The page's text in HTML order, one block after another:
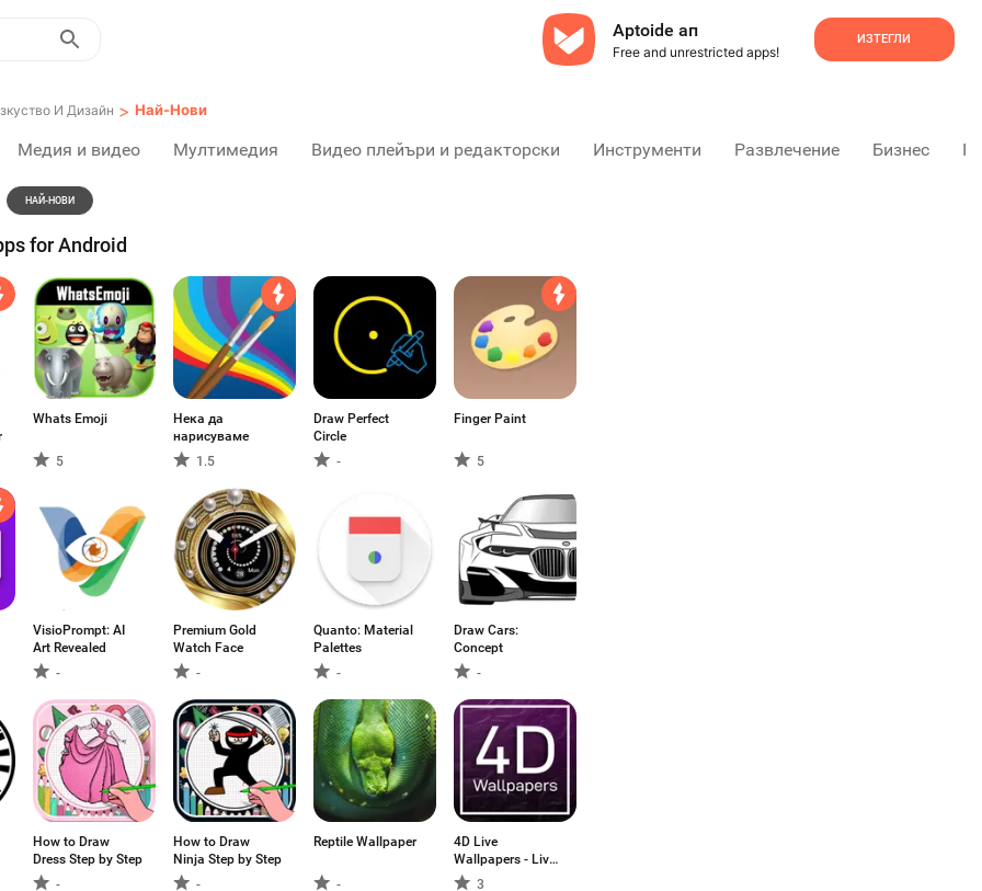
Aptoide ап
Free and unrestricted apps!
ИЗТЕГЛИ
И Дизайн > Най-Нови
Медия и видео Мултимедия Видео плейъри и редакторски Инструменти Развлечение Бизнес
НАЙ-НОВИ
for Android
Whats Emoji
5
Нека да
нарисуваме
1.5
Draw Perfect
Circle
-
Finger Paint
5
VisioPrompt: AI
Art Revealed
-
Premium Gold
Watch Face
-
Quanto: Material
Palettes
-
Draw Cars:
Concept
-
How to Draw
Dress Step by Step
-
How to Draw
Ninja Step by Step
-
Reptile Wallpaper
-
4D Live
Wallpapers - Live
Wallpapers 2020
3